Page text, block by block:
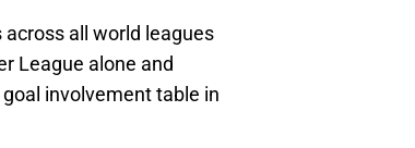
all world leagues
League alone and
involvement table in